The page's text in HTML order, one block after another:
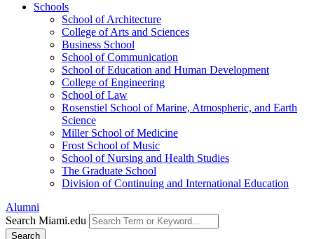
Schools
School of Architecture
College of Arts and Sciences
Business School
School of Communication
School of Education and Human Development
College of Engineering
School of Law
Rosenstiel School of Marine, Atmospheric, and Earth
Science
Miller School of Medicine
Frost School of Music
School of Nursing and Health Studies
The Graduate School
Division of Continuing and International Education
Alumni
Search Miami.edu
Search